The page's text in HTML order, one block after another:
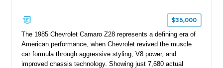
$35,000
The 1985 Chevrolet Camaro Z28 represents a defining era of
American performance, when Chevrolet revived the muscle
car formula through aggressive styling, V8 power, and
improved chassis technology. Showing just 7,680 actual